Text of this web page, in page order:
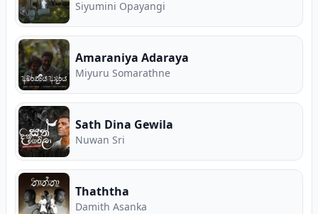
Siyumini Opayangi
Amaraniya Adaraya
Miyuru Somarathne
Sath Dina Gewila
Nuwan Sri
Thaththa
Damith Asanka